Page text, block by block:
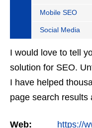
Mobile SEO
Social Media
I would love to tell
solution for SEO.
I have helped
page search results
Web: https://